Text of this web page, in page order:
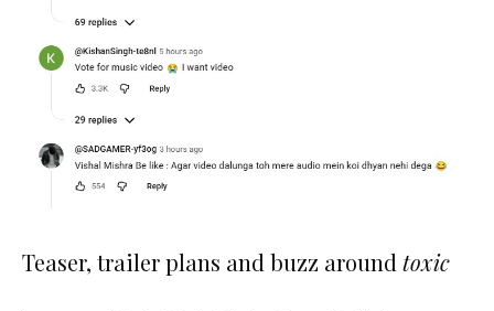
Teaser, trailer plans and buzz aroundtoxic